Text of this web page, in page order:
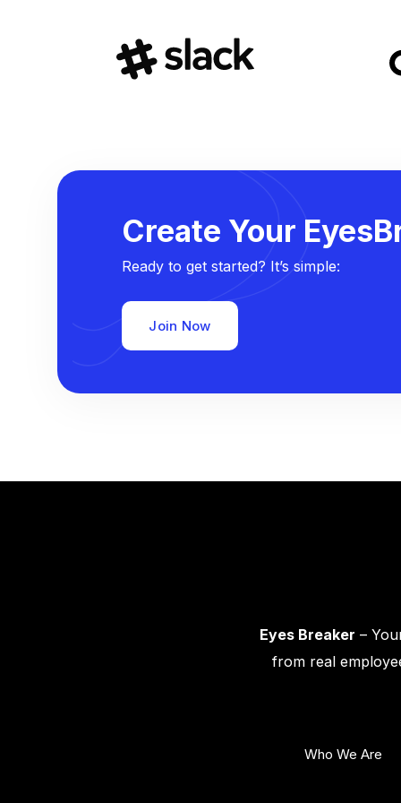
Create Your
Ready to get started? It’s simple:
Join Now
Eyes Breaker –
from real
Who We Are